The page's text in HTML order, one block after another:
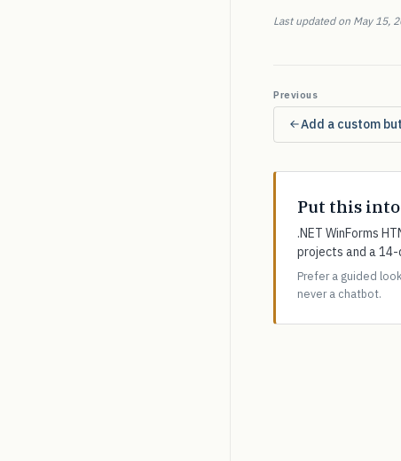
Last updated on May 15,
Previous
Add a custom
Put this
.NET WinForms
projects and a
Prefer a guided
never a chatbot.